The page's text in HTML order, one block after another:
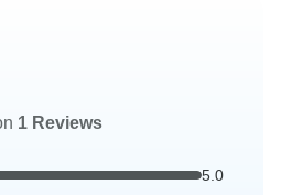
1 Reviews
5.0